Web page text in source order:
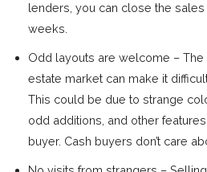
lenders, you can close the
weeks.
Odd layouts are welcome –
estate market can make it
This could be due to strange
odd additions, and other
buyer. Cash buyers don’t care